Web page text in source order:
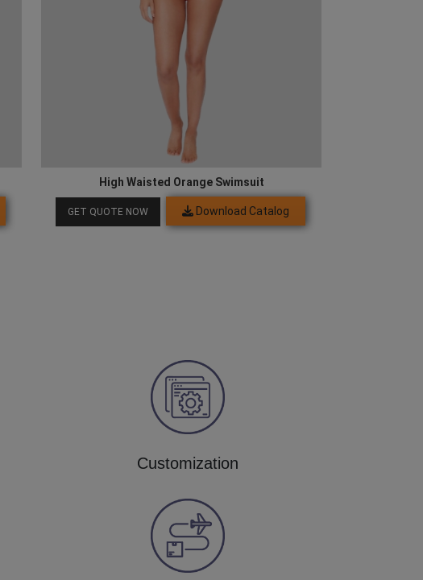
High Waisted Orange Swimsuit
GET QUOTE NOW Download Catalog
Customization